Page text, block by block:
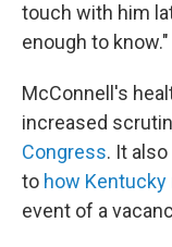
touch with him
enough to know."
McConnell's
increased
Congress. It
to how Kentucky
event of a